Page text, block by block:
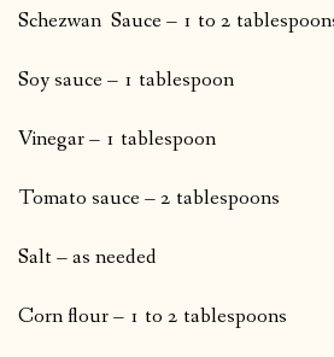
Schezwan Sauce – 1 to 2
Soy sauce – 1 tablespoon
Vinegar – 1 tablespoon
Tomato sauce – 2 tablespoons
Salt – as needed
Corn flour – 1 to 2 tablespoons